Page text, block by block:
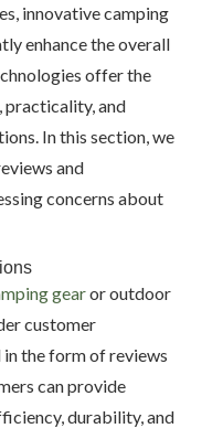
innovative camping
enhance the overall
offer the
and
In this section, we
and
concerns about
gearor outdoor
customer
the form of reviews
can provide
durability, and